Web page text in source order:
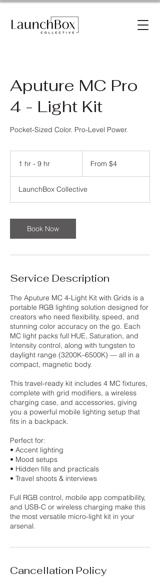
Aputure MC Pro
4 - Light Kit
Pocket-Sized Color. Pro-Level Power.
1 hr - 9 hr
9
h
From $4
LaunchBox Collective
Book Now
Service Description
The Aputure MC 4-Light Kit with Grids is a
portable RGB lighting solution designed for
creators who need flexibility, speed, and
stunning color accuracy on the go. Each
MC light packs full HUE, Saturation, and
Intensity control, along with tungsten to
daylight range (3200K–6500K) — all in a
compact, magnetic body.
This travel-ready kit includes 4 MC fixtures,
complete with grid modifiers, a wireless
charging case, and accessories, giving
you a powerful mobile lighting setup that
fits in a backpack.
Perfect for:
• Accent lighting
• Mood setups
• Hidden fills and practicals
• Travel shoots & interviews
Full RGB control, mobile app compatibility,
and USB-C or wireless charging make this
the most versatile micro-light kit in your
Cancellation Policy